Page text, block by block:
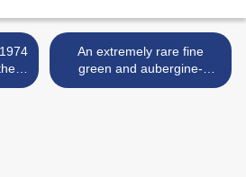
The
An extremely rare fine
green and aubergine-
glazed yellow-ground